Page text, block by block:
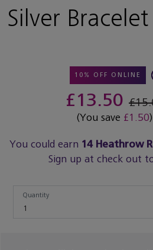
Silver
10% OFF ONLINE
£13.50
(You save £1.50)
You could earn 14Heathrow
Sign up at check out
1
Quantity